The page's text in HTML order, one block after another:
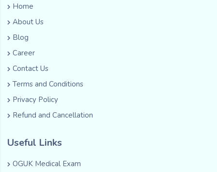
Home
About Us
Blog
Career
Contact Us
Terms and Conditions
Privacy Policy
Refund and Cancellation
Useful Links
OGUK Medical Exam